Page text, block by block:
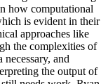
how computational
is evident in their
approaches like
the complexities of
and
the output of